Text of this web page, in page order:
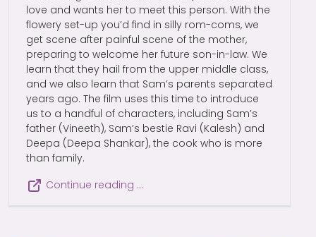
love and wants her to meet this person. With the
flowery set-up you’d find in silly rom-coms, we
get scene after painful scene of the mother,
preparing to welcome her future son-in-law. We
learn that they hail from the upper middle class,
and we also learn that Sam’s parents separated
years ago. The film uses this time to introduce
us to a handful of characters, including Sam’s
father (Vineeth), Sam’s bestie Ravi (Kalesh) and
Deepa (Deepa Shankar), the cook who is more
than family.
Continue reading …